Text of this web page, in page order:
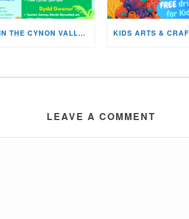
WHATS ON IN THE CYNON VALLEY MUSEUM THIS AUGUST?
LEAVE A COMMENT